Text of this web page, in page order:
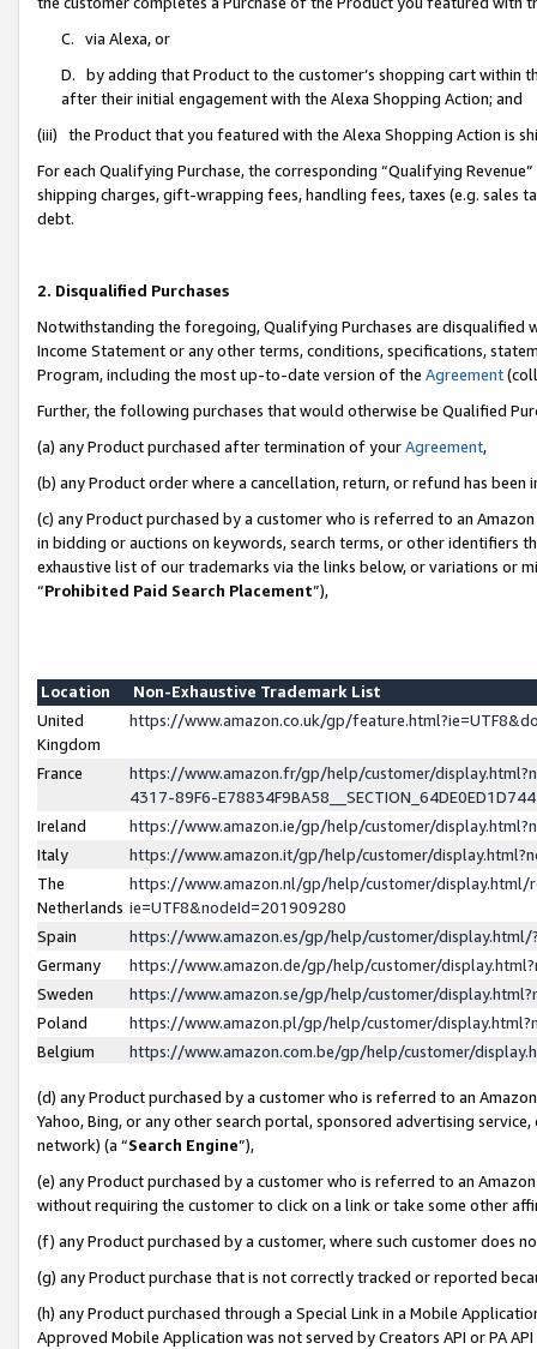
C. via Alexa, or
D. by adding that Product to the customer’s shopping cart within
after their initial engagement with the Alexa Shopping Action; and
(iii) the Product that you featured with the Alexa Shopping Action is
For each Qualifying Purchase, the corresponding “Qualifying
shipping charges, gift-wrapping fees, handling fees, taxes (e.g. sales
debt.
2. Disqualified Purchases
Notwithstanding the foregoing, Qualifying Purchases are disqualified
Income Statement or any other terms, conditions, specifications,
Program, including the most up-to-date version of the Agreement
Further, the following purchases that would otherwise be Qualified
(a) any Product purchased after termination of yourAgreement,
(b) any Product order where a cancellation, return, or refund has been
(c) any Product purchased by a customer who is referred to an
in bidding or auctions on keywords, search terms, or other identifiers
exhaustive list of our trademarks via the links below, or variations or
“Prohibited Paid Search Placement”),
Location
Non-Exhaustive Trademark List
United
Kingdom
https://www.amazon.co.uk/gp/
France
https://www.amazon.fr/gp/help/customer/
4317-89F6-
Ireland
https://www.amazon.ie/gp/help/customer/
Italy
https://www.amazon.it/gp/help/customer/
The
Netherlands
https://www.amazon.nl/gp/help/customer/display.html/
ie=UTF8&nodeId=201909280
Spain
https://www.amazon.es/gp/help/customer/
Germany
https://www.amazon.de/gp/help/customer/
Sweden
https://www.amazon.se/gp/help/customer/
Poland
https://www.amazon.pl/gp/help/customer/
Belgium
https://www.amazon.com.be/gp/help/customer/
(d) any Product purchased by a customer who is referred to an
Yahoo, Bing, or any other search portal, sponsored advertising
network) (a “Search Engine”),
(e) any Product purchased by a customer who is referred to an
without requiring the customer to click on a link or take some other
(f) any Product purchased by a customer, where such customer does
(g) any Product purchase that is not correctly tracked or reported
(h) any Product purchased through a Special Link in a Mobile
Approved Mobile Application was not served by Creators API or PA